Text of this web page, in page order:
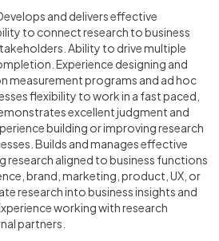
and delivers effective
to connect research to business
Ability to drive multiple
Experience designing and
measurement programs and ad hoc
flexibility to work in a fast paced,
excellent judgment and
building or improving research
Builds and manages effective
research aligned to business functions
brand, marketing, product, UX, or
research into business insights and
working with research
partners.